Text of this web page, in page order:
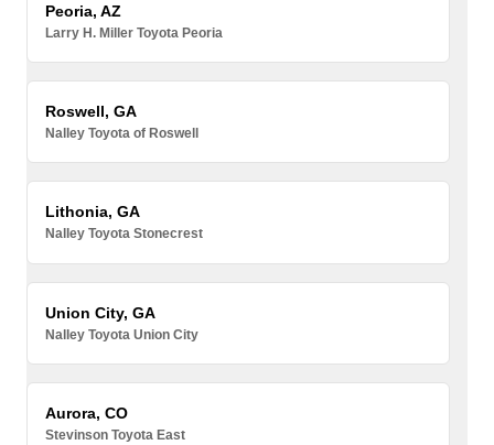
Peoria, AZ
Larry H. Miller Toyota Peoria
Roswell, GA
Nalley Toyota of Roswell
Lithonia, GA
Nalley Toyota Stonecrest
Union City, GA
Nalley Toyota Union City
Aurora, CO
Stevinson Toyota East